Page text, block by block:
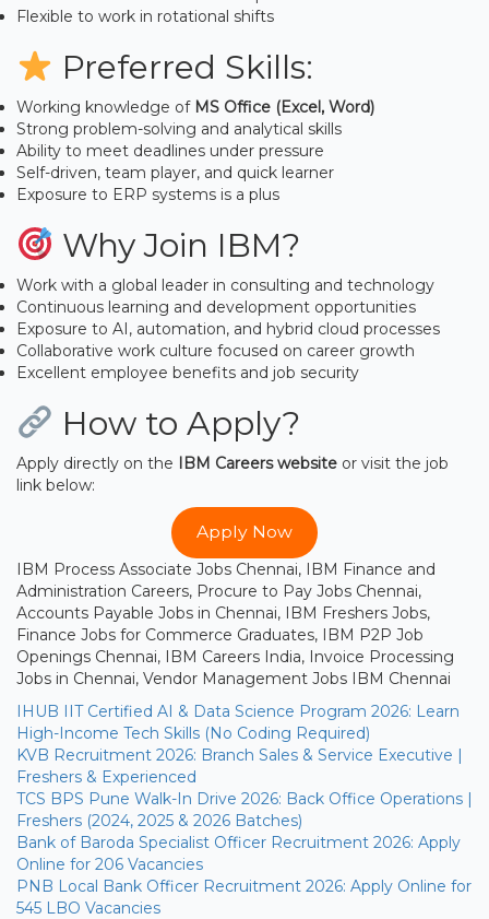
Flexible to work in rotational shifts
Preferred Skills:
Working knowledge of MS Office (Excel, Word)
Strong problem-solving and analytical skills
Ability to meet deadlines under pressure
Self-driven, team player, and quick learner
Exposure to ERP systems is a plus
Why Join IBM?
Work with a global leader in consulting and technology
Continuous learning and development opportunities
Exposure to AI, automation, and hybrid cloud processes
Collaborative work culture focused on career growth
Excellent employee benefits and job security
How to Apply?
Apply directly on the IBM Careers website or visit the job
link below:
Apply Now
IBM Process Associate Jobs Chennai, IBM Finance and
Administration Careers, Procure to Pay Jobs Chennai,
Accounts Payable Jobs in Chennai, IBM Freshers Jobs,
Finance Jobs for Commerce Graduates, IBM P2P Job
Openings Chennai, IBM Careers India, Invoice Processing
Jobs in Chennai, Vendor Management Jobs IBM Chennai
IHUB IIT Certified AI & Data Science Program 2026: Learn
High-Income Tech Skills (No Coding Required)
KVB Recruitment 2026: Branch Sales & Service Executive |
Freshers & Experienced
TCS BPS Pune Walk-In Drive 2026: Back Office Operations |
Freshers (2024, 2025 & 2026 Batches)
Bank of Baroda Specialist Officer Recruitment 2026: Apply
Online for 206 Vacancies
PNB Local Bank Officer Recruitment 2026: Apply Online for
545 LBO Vacancies